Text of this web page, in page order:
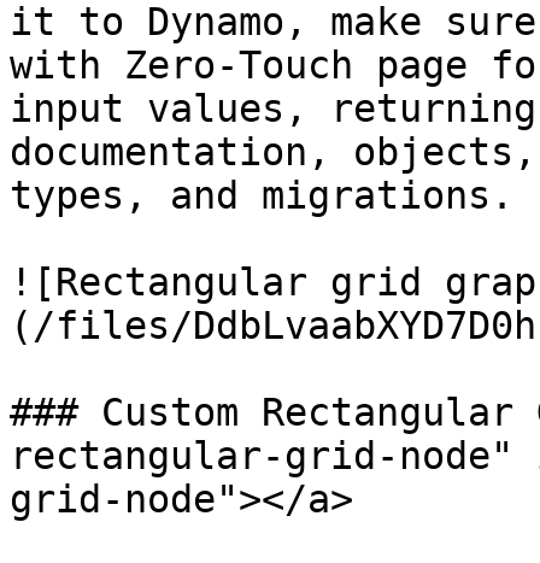
it to Dynamo, make
with Zero-Touch page
input values,
documentation, objects,
types, and migrations.
![Rectangular grid
(/files/
### Custom
rectangular-grid-node"
grid-node"></a>